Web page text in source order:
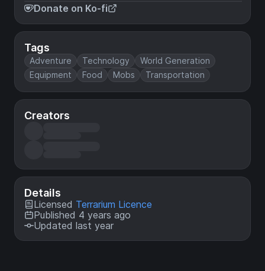
Donate on Ko-fi
Tags
Adventure Technology
World Generation
Equipment
Food Mobs Transportation
Creators
Details
Licensed Terrarium Licence
Published 4 years ago
Updated last year